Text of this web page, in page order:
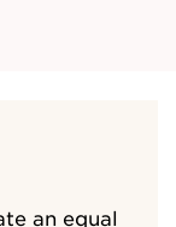
an equal